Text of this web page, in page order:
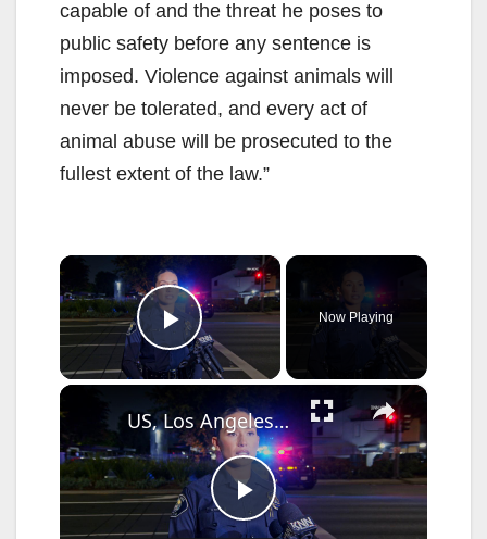
capable of and the threat he poses to
public safety before any sentence is
imposed. Violence against animals will
never be tolerated, and every act of
animal abuse will be prosecuted to the
fullest extent of the law.”
×
Play Video
Now Playing
×
P
US, Los Angeles: Santa Ana Teen Killed In Officer Involved Shooting Sound On Tape Part 1.